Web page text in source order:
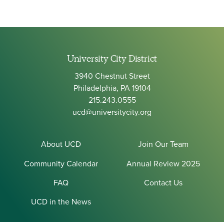
University City District
3940 Chestnut Street
Philadelphia, PA 19104
215.243.0555
ucd@universitycity.org
About UCD
Join Our Team
Community Calendar
Annual Review 2025
FAQ
Contact Us
UCD in the News